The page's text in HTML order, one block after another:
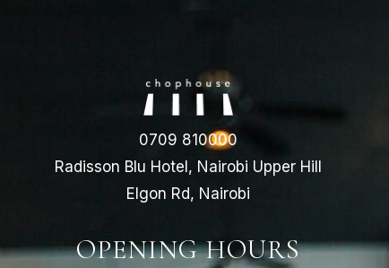
0709 810000
Radisson Blu Hotel, Nairobi Upper Hill
Elgon Rd, Nairobi
OPENING HOURS